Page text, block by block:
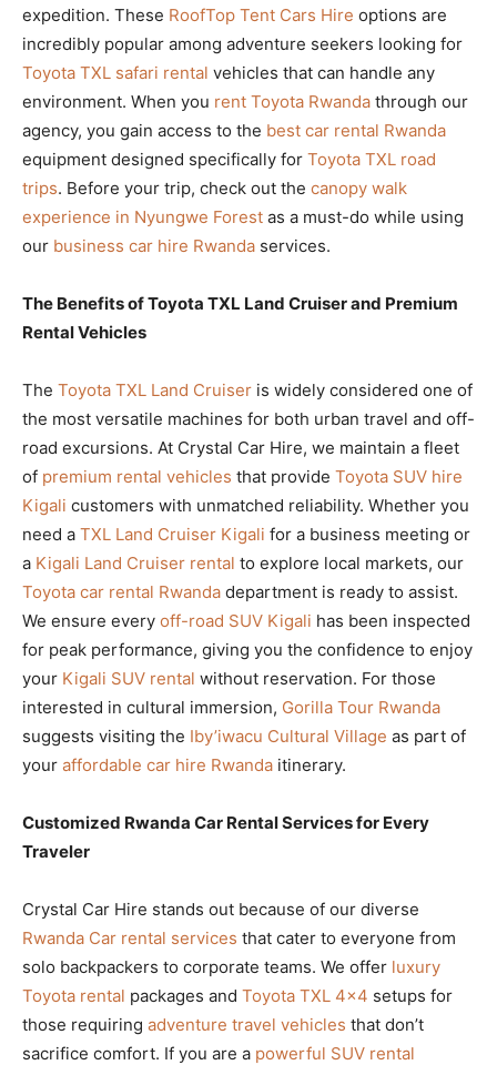
expedition. These RoofTop Tent Cars Hire options are
incredibly popular among adventure seekers looking for
Toyota TXL safari rental vehicles that can handle any
environment. When you rent Toyota Rwanda through our
agency, you gain access to the best car rental Rwanda
equipment designed specifically for Toyota TXL road
trips. Before your trip, check out the canopy walk
experience in Nyungwe Forest as a must-do while using
our business car hire Rwanda services.
The Benefits of Toyota TXL Land Cruiser and Premium
Rental Vehicles
The Toyota TXL Land Cruiser is widely considered one of
the most versatile machines for both urban travel and off-
road excursions. At Crystal Car Hire, we maintain a fleet
of premium rental vehicles that provide Toyota SUV hire
Kigali customers with unmatched reliability. Whether you
need a TXL Land Cruiser Kigali for a business meeting or
a Kigali Land Cruiser rental to explore local markets, our
Toyota car rental Rwanda department is ready to assist.
We ensure every off-road SUV Kigali has been inspected
for peak performance, giving you the confidence to enjoy
your Kigali SUV rental without reservation. For those
interested in cultural immersion, Gorilla Tour Rwanda
suggests visiting the Iby’iwacu Cultural Village as part of
your affordable car hire Rwanda itinerary.
Customized Rwanda Car Rental Services for Every
Traveler
Crystal Car Hire stands out because of our diverse
Rwanda Car rental services that cater to everyone from
solo backpackers to corporate teams. We offer luxury
Toyota rental packages and Toyota TXL 4×4 setups for
those requiring adventure travel vehicles that don’t
sacrifice comfort. If you are a powerful SUV rental